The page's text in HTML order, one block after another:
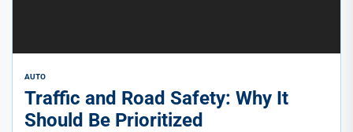
AUTO
Traffic and Road Safety: Why It
Should Be Prioritized